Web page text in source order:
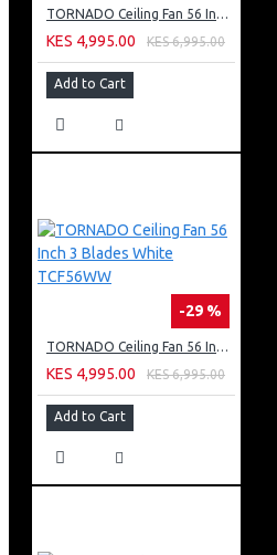
TORNADO Ceiling Fan 56 Inch 3 Blades Silver TCF56WS
KES 4,995.00 KES 6,995.00
Add to Cart
-29 %
TORNADO Ceiling Fan 56 Inch 3 Blades White TCF56WW
KES 4,995.00 KES 6,995.00
Add to Cart